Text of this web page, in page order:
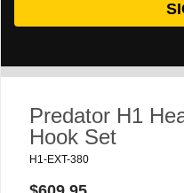
Predator H1
Hook Set
H1-EXT-380